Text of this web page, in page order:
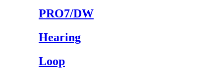
PRO7/DW
Hearing
Loop